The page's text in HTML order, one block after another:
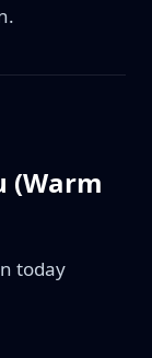
(Warm
today